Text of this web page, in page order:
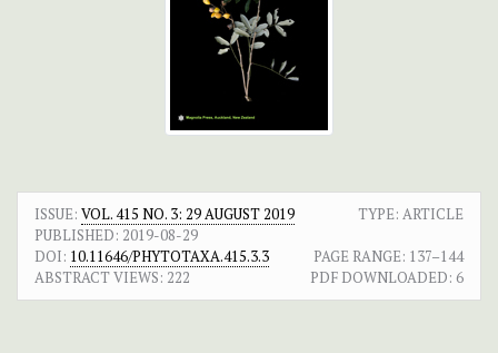
ISSUE: VOL. 415 NO. 3: 29 AUGUST 2019
TYPE: ARTICLE
PUBLISHED: 2019-08-29
DOI: 10.11646/PHYTOTAXA.415.3.3 PAGE RANGE: 137–144
ABSTRACT VIEWS: 222 PDF DOWNLOADED: 6